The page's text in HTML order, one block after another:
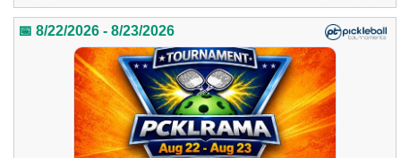
📅 8/22/2026 - 8/23/2026